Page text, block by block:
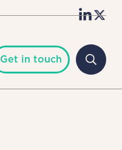
Get in touch